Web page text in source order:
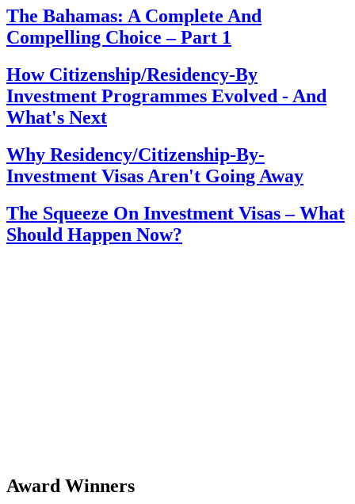
The Bahamas: A Complete And
Compelling Choice – Part 1
How Citizenship/Residency-By
Investment Programmes Evolved - And
What's Next
Why Residency/Citizenship-By-
Investment Visas Aren't Going Away
The Squeeze On Investment Visas – What
Should Happen Now?
Award Winners